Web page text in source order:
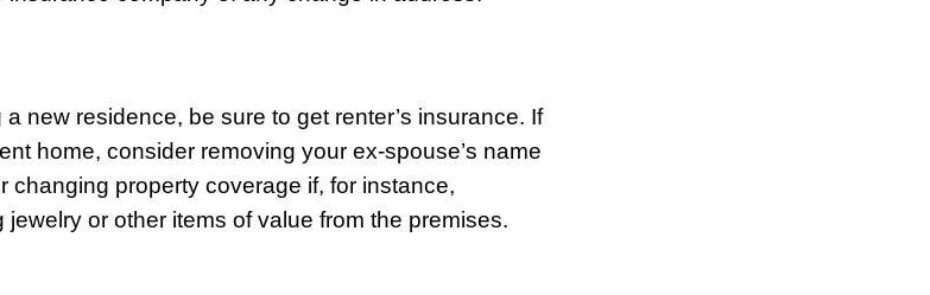
new residence, be sure to get renter’s insurance. If
home, consider removing your ex-spouse’s name
changing property coverage if, for instance,
or other items of value from the premises.